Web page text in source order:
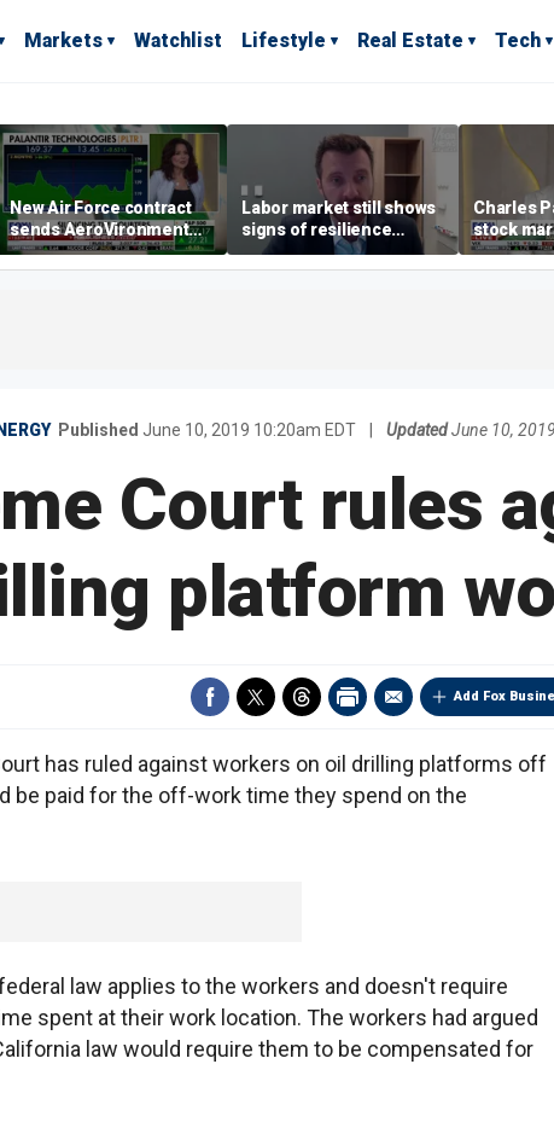
Markets Watchlist Lifestyle Real Estate Tech
New Air Force contract
sends AeroVironment
shares higher
Labor market still shows
signs of resilience
despite July job losses,
economist says
Charles
stock
the
Published June 10, 2019 10:20am EDT UpdatedJune 10,
Court rules
platform
Add Fox
has ruled against workers on oil drilling platforms off
be paid for the off-work time they spend on the
law applies to the workers and doesn't require
spent at their work location. The workers had argued
law would require them to be compensated for